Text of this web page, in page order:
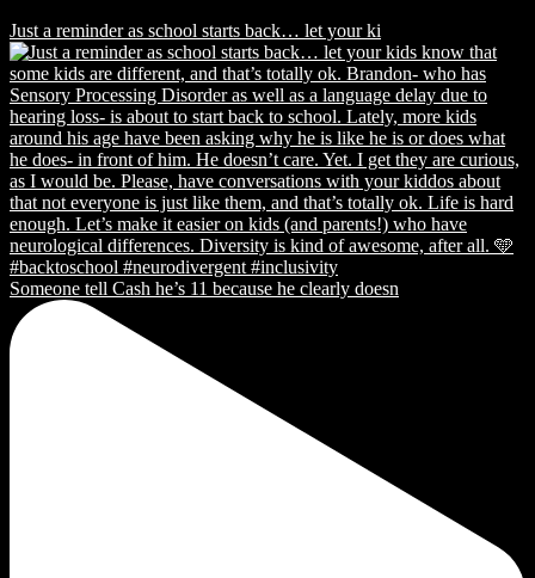
Just a reminder as school starts back… let your ki
Someone tell Cash he’s 11 because he clearly doesn